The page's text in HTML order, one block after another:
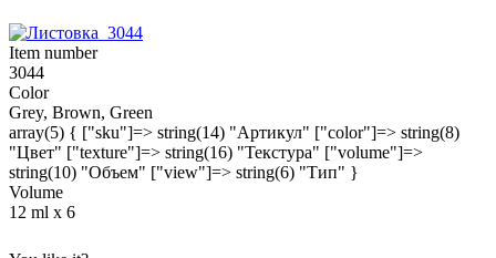
Item number
3044
Color
Grey, Brown, Green
array(5) { ["sku"]=> string(14) "Артикул" ["color"]=> string(8)
"Цвет" ["texture"]=> string(16) "Текстура" ["volume"]=>
string(10) "Объем" ["view"]=> string(6) "Тип" }
Volume
12 ml х 6